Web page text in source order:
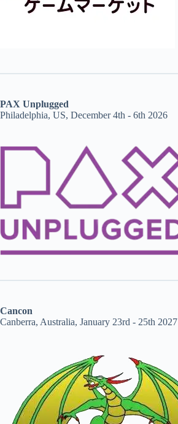
PAX Unplugged
Philadelphia, US, December 4th - 6th 2026
Cancon
Canberra, Australia, January 23rd - 25th 2027